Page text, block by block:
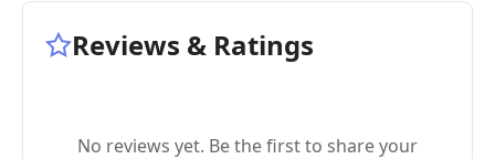
Reviews & Ratings
No reviews yet. Be the first to share your